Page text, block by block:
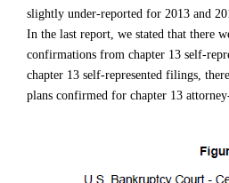
slightly under-reported for 2013 and
In the last report, we stated that there
confirmations from chapter 13 self-
chapter 13 self-represented filings,
plans confirmed for chapter 13 attorney-